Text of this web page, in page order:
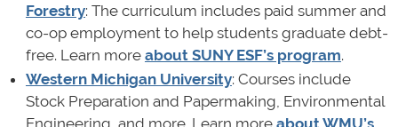
Forestry: The curriculum includes paid summer and
co-op employment to help students graduate debt-
free. Learn more about SUNY ESF’s program.
Western Michigan University: Courses include
Stock Preparation and Papermaking, Environmental
Engineering, and more. Learn more about WMU’s